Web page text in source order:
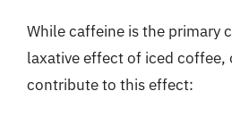
While caffeine is the primary
laxative effect of iced coffee,
contribute to this effect: